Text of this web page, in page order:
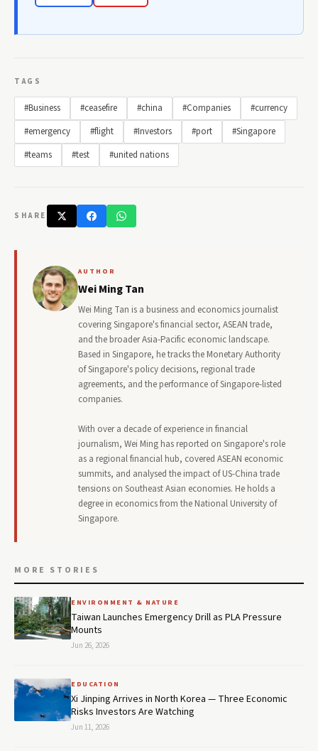
TAGS
#Business #ceasefire #china #Companies
#currency
#emergency
#flight #Investors #port
#Singapore
#teams
#test #united nations
SHARE
AUTHOR
Wei Ming Tan
Wei Ming Tan is a business and economics journalist
covering Singapore's financial sector, ASEAN trade,
and the broader Asia-Pacific economic landscape.
Based in Singapore, he tracks the Monetary Authority
of Singapore's policy decisions, regional trade
agreements, and the performance of Singapore-listed
companies.
With over a decade of experience in financial
journalism, Wei Ming has reported on Singapore's role
as a regional financial hub, covered ASEAN economic
summits, and analysed the impact of US-China trade
tensions on Southeast Asian economies. He holds a
degree in economics from the National University of
Singapore.
MORE STORIES
ENVIRONMENT & NATURE
Taiwan Launches Emergency Drill as PLA Pressure
Mounts
Jun 26, 2026
EDUCATION
Xi Jinping Arrives in North Korea — Three Economic
Risks Investors Are Watching
Jun 11, 2026